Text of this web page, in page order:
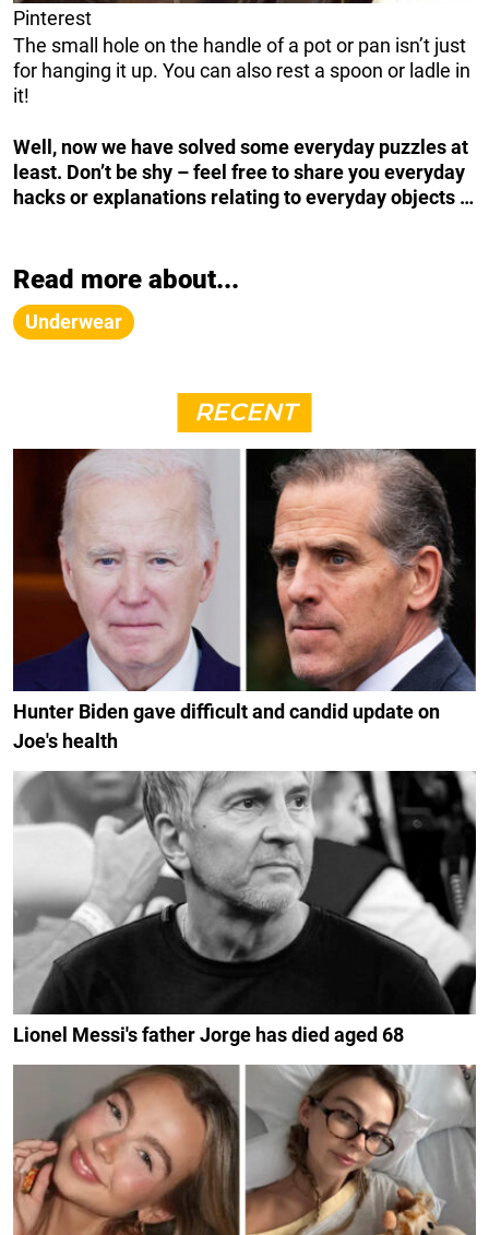
Pinterest
The small hole on the handle of a pot or pan isn’t just
for hanging it up. You can also rest a spoon or ladle in
it!
Well, now we have solved some everyday puzzles at
least. Don’t be shy – feel free to share you everyday
hacks or explanations relating to everyday objects …
Read more about...
Underwear
RECENT
Hunter Biden gave difficult and candid update on
Joe's health
Lionel Messi's father Jorge has died aged 68